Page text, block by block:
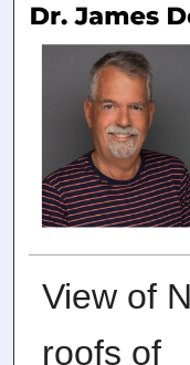
View of
roofs of